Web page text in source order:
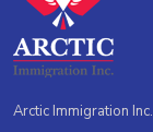
Arctic Immigration Inc.